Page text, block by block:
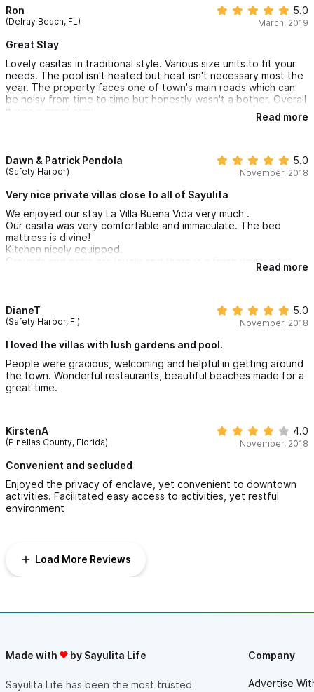
Ron
(Delray Beach, FL)
5.0
March, 2019
Great Stay
Lovely casitas in traditional style. Various size units to fit your
needs. The pool isn't heated but heat isn't necessary most the
year. The property faces one of town's main roads which can
be noisy from time to time but honestly wasn't a bother. Overall
it was a great stay!
Read more
Dawn & Patrick Pendola
(Safety Harbor)
5.0
November, 2018
Very nice private villas close to all of Sayulita
We enjoyed our stay La Villa Buena Vida very much .
Our casita was very comfortable and immaculate. The bed
mattress is divine!
Kitchen nicely equipped.
Grounds and patio are lovely and there is a fresh water pool.
Read more
DianeT
(Safety Harbor, Fl)
5.0
November, 2018
I loved the villas with lush gardens and pool.
People were gracious, welcoming and helpful in getting around
the town. Wonderful restaurants, beautiful beaches made for a
great time.
KirstenA
(Pinellas County, Florida)
4.0
November, 2018
Convenient and secluded
Enjoyed the privacy of enclave, yet convenient to downtown
activities. Facilitated easy access to activities, yet restful
environment
Load More Reviews
Made with by Sayulita Life
Sayulita Life has been the most trusted
Company
Advertise